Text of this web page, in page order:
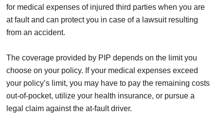
for medical expenses of injured third parties when you are
at fault and can protect you in case of a lawsuit resulting
from an accident.
The coverage provided by PIP depends on the limit you
choose on your policy. If your medical expenses exceed
your policy’s limit, you may have to pay the remaining costs
out-of-pocket, utilize your health insurance, or pursue a
legal claim against the at-fault driver.